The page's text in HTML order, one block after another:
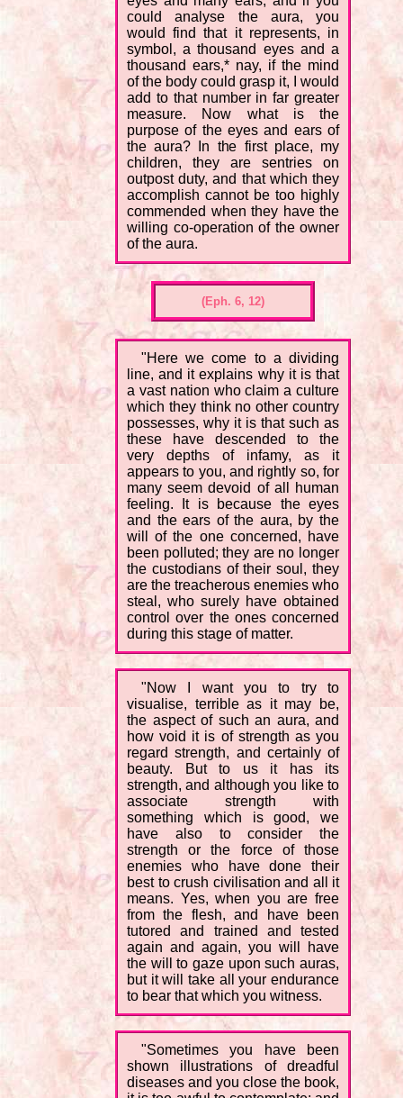
could analyse the aura, you
would find that it represents, in
symbol, a thousand eyes and a
thousand ears,* nay, if the mind
of the body could grasp it, I would
add to that number in far greater
measure. Now what is the
purpose of the eyes and ears of
the aura? In the first place, my
children, they are sentries on
outpost duty, and that which they
accomplish cannot be too highly
commended when they have the
willing co-operation of the owner
of the aura.
(Eph. 6, 12)
"Here we come to a dividing
line, and it explains why it is that
a vast nation who claim a culture
which they think no other country
possesses, why it is that such as
these have descended to the
very depths of infamy, as it
appears to you, and rightly so, for
many seem devoid of all human
feeling. It is because the eyes
and the ears of the aura, by the
will of the one concerned, have
been polluted; they are no longer
the custodians of their soul, they
are the treacherous enemies who
steal, who surely have obtained
control over the ones concerned
during this stage of matter.
"Now I want you to try to
visualise, terrible as it may be,
the aspect of such an aura, and
how void it is of strength as you
regard strength, and certainly of
beauty. But to us it has its
strength, and although you like to
associate strength with
something which is good, we
have also to consider the
strength or the force of those
enemies who have done their
best to crush civilisation and all it
means. Yes, when you are free
from the flesh, and have been
tutored and trained and tested
again and again, you will have
the will to gaze upon such auras,
but it will take all your endurance
to bear that which you witness.
"Sometimes you have been
shown illustrations of dreadful
diseases and you close the book,